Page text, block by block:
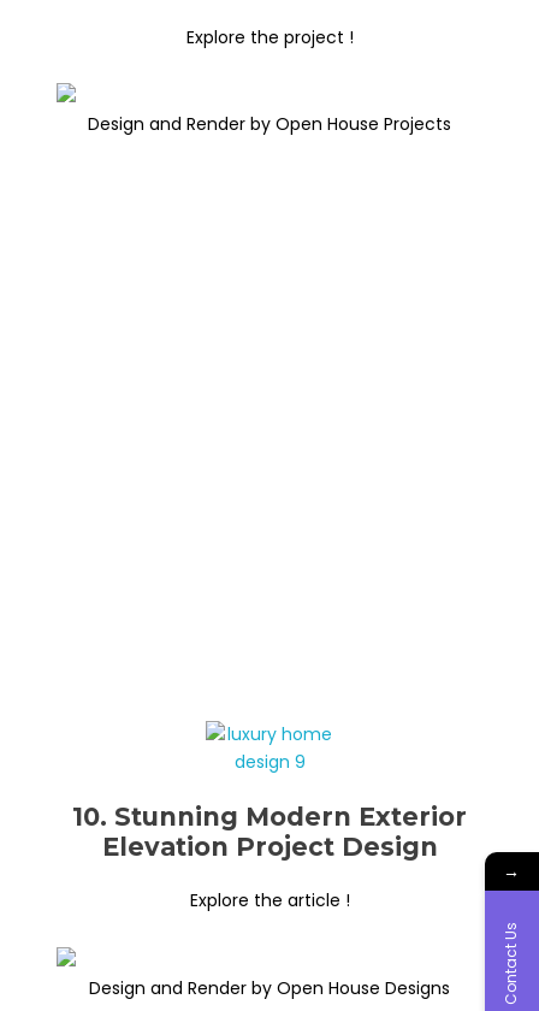
Explore the project !
Design and Render by Open House Projects
10. Stunning Modern Exterior
Elevation Project Design
Explore the article !
Design and Render by Open House Designs
→
Contact Us